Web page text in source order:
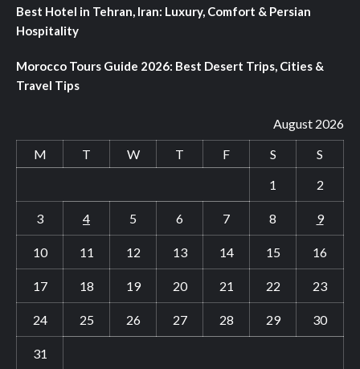
Best Hotel in Tehran, Iran: Luxury, Comfort & Persian
Hospitality
Morocco Tours Guide 2026: Best Desert Trips, Cities &
Travel Tips
August 2026
M
T W T F S
S
1
2
3 4 5 6 7 8 9
10 11 12 13 14 15 16
17 18 19 20 21 22 23
24 25 26 27 28 29 30
31